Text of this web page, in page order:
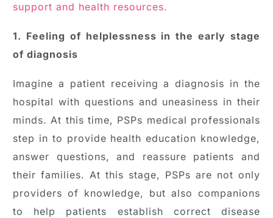
support and health resources.
1. Feeling of helplessness in the early stage
of diagnosis
Imagine a patient receiving a diagnosis in the
hospital with questions and uneasiness in their
minds. At this time, PSPs medical professionals
step in to provide health education knowledge,
answer questions, and reassure patients and
their families. At this stage, PSPs are not only
providers of knowledge, but also companions
to help patients establish correct disease